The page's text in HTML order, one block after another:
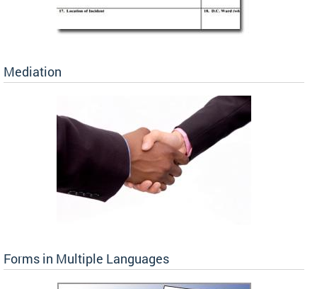
Mediation
Forms in Multiple Languages